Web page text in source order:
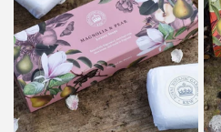
Log in to your account to
wishlist and view your
Login